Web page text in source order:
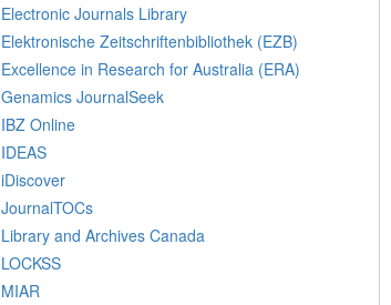
Electronic Journals Library
Elektronische Zeitschriftenbibliothek (EZB)
Excellence in Research for Australia (ERA)
Genamics JournalSeek
IBZ Online
IDEAS
iDiscover
JournalTOCs
Library and Archives Canada
LOCKSS
MIAR